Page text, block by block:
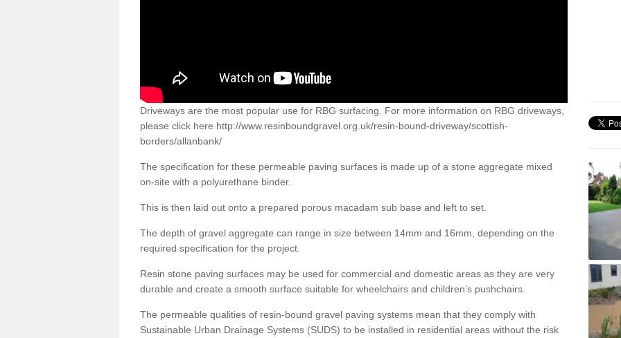
Driveways are the most popular use for RBG surfacing. For more information on RBG driveways,
please click here http://www.resinboundgravel.org.uk/resin-bound-driveway/scottish-
borders/allanbank/
The specification for these permeable paving surfaces is made up of a stone aggregate mixed
on-site with a polyurethane binder.
This is then laid out onto a prepared porous macadam sub base and left to set.
The depth of gravel aggregate can range in size between 14mm and 16mm, depending on the
required specification for the project.
Resin stone paving surfaces may be used for commercial and domestic areas as they are very
durable and create a smooth surface suitable for wheelchairs and children’s pushchairs.
The permeable qualities of resin-bound gravel paving systems mean that they comply with
Sustainable Urban Drainage Systems (SUDS) to be installed in residential areas without the risk